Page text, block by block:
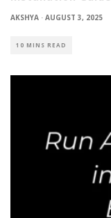
AKSHYA · AUGUST 3, 2025
10 MINS READ